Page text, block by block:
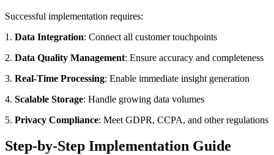
Successful implementation requires:
1. Data Integration: Connect all customer touchpoints
2. Data Quality Management: Ensure accuracy and completeness
3. Real-Time Processing: Enable immediate insight generation
4. Scalable Storage: Handle growing data volumes
5. Privacy Compliance: Meet GDPR, CCPA, and other regulations
Step-by-Step Implementation Guide